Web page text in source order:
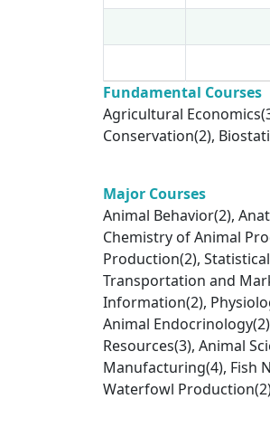
Fundamental Courses
Agricultural
Conservation(2),
Major Courses
Animal Behavior(2),
Chemistry of Animal
Production(2),
Transportation and
Information(2),
Animal
Resources(3), Animal
Manufacturing(4), Fish
Waterfowl